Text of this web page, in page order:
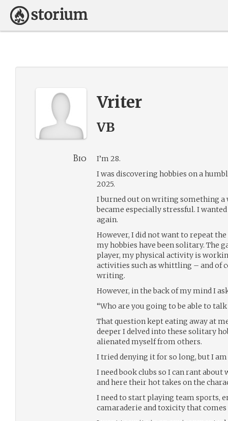
Vriter
VB
Bio
I’m 28.
I was discovering hobbies on a
2025.
I burned out on writing something a
became especially stressful. I
again.
However, I did not want to repeat
my hobbies have been solitary. The
player, my physical activity is
activities such as whittling – and of
writing.
However, in the back of my mind I
“Who are you going to be able to
That question kept eating away at
deeper I delved into these solitary
alienated myself from others.
I tried denying it for so long, but I
I need book clubs so I can rant about
and here their hot takes on the
I need to start playing team sports,
camaraderie and toxicity that